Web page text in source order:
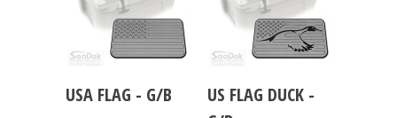
USA FLAG - G/B
US FLAG DUCK -